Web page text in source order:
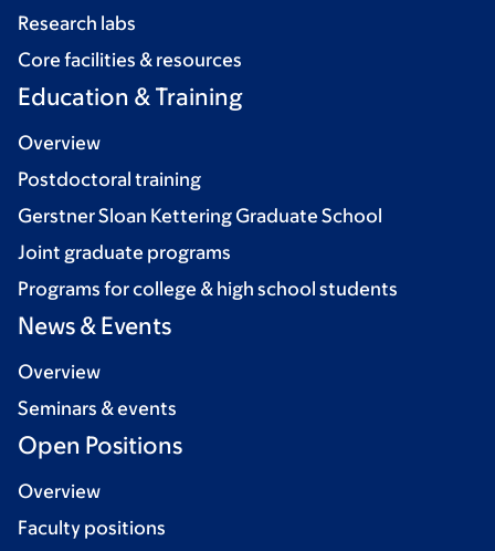
Research labs
Core facilities & resources
Education & Training
Overview
Postdoctoral training
Gerstner Sloan Kettering Graduate School
Joint graduate programs
Programs for college & high school students
News & Events
Overview
Seminars & events
Open Positions
Overview
Faculty positions